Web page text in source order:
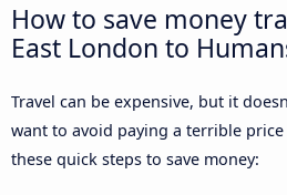
How to save money
East London to
Travel can be expensive, but it
want to avoid paying a terrible
these quick steps to save money: